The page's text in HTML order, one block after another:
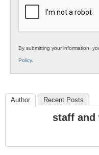
By submitting your information,
Policy.
Author Recent Posts
staff and